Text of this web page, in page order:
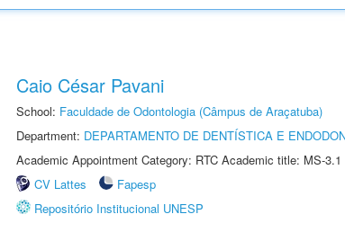
Caio César Pavani
School: Faculdade de Odontologia (Câmpus de Araçatuba)
Department: DEPARTAMENTO DE DENTÍSTICA E
Academic Appointment Category: RTC Academic title: MS-3.1
CV Lattes
Fapesp
Repositório Institucional UNESP